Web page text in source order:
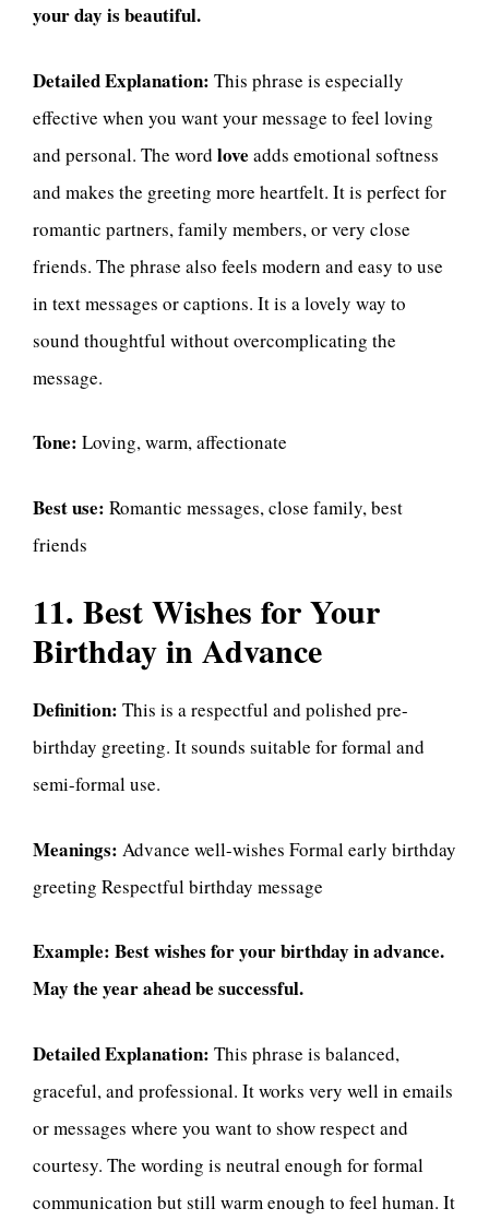
your day is beautiful.
Detailed Explanation: This phrase is especially
effective when you want your message to feel loving
and personal. The word love adds emotional softness
and makes the greeting more heartfelt. It is perfect for
romantic partners, family members, or very close
friends. The phrase also feels modern and easy to use
in text messages or captions. It is a lovely way to
sound thoughtful without overcomplicating the
message.
Tone: Loving, warm, affectionate
Best use: Romantic messages, close family, best
friends
11. Best Wishes for Your
Birthday in Advance
Definition: This is a respectful and polished pre-
birthday greeting. It sounds suitable for formal and
semi-formal use.
Meanings: Advance well-wishes Formal early birthday
greeting Respectful birthday message
Example: Best wishes for your birthday in advance.
May the year ahead be successful.
Detailed Explanation: This phrase is balanced,
graceful, and professional. It works very well in emails
or messages where you want to show respect and
courtesy. The wording is neutral enough for formal
communication but still warm enough to feel human. It